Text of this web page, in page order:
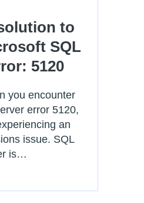
to
SQL
5120
you encounter
error 5120,
an
issue. SQL
is…